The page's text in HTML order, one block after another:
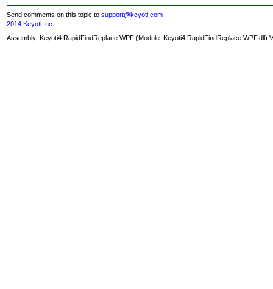
Send comments on this topic tosupport@keyoti.com
2014 Keyoti Inc.
Assembly:Keyoti4.RapidFindReplace.WPF (Module: Keyoti4.RapidFindReplace.WPF.dll)